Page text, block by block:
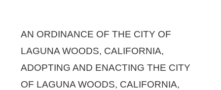
AN ORDINANCE OF THE CITY OF
LAGUNA WOODS, CALIFORNIA,
ADOPTING AND ENACTING THE CITY
OF LAGUNA WOODS, CALIFORNIA,